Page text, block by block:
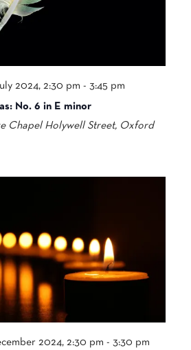
2024, 2:30 pm - 3:45 pm
No. 6 in E minor
Chapel Holywell Street, Oxford
2024, 2:30 pm -3:30 pm